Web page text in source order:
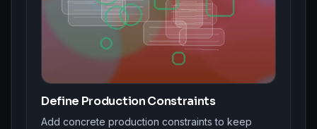
Define Production Constraints
Add concrete production constraints to keep